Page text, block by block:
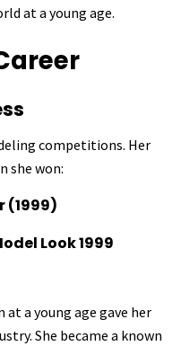
at a young age.
competitions. Her
she won:
(1999)
Look 1999
a young age gave her
She became a known